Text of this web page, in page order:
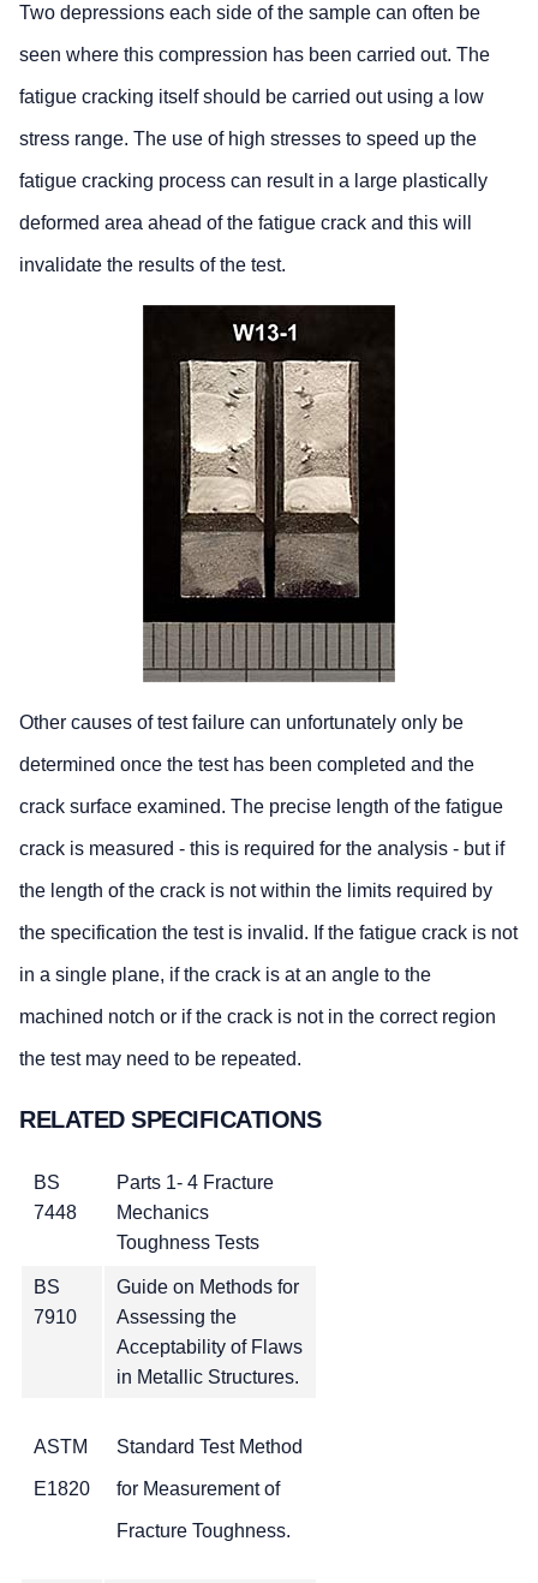
Two depressions each side of the sample can often be
seen where this compression has been carried out. The
fatigue cracking itself should be carried out using a low
stress range. The use of high stresses to speed up the
fatigue cracking process can result in a large plastically
deformed area ahead of the fatigue crack and this will
invalidate the results of the test.
Other causes of test failure can unfortunately only be
determined once the test has been completed and the
crack surface examined. The precise length of the fatigue
crack is measured - this is required for the analysis - but if
the length of the crack is not within the limits required by
the specification the test is invalid. If the fatigue crack is not
in a single plane, if the crack is at an angle to the
machined notch or if the crack is not in the correct region
the test may need to be repeated.
RELATED SPECIFICATIONS
BS
7448
Parts 1- 4 Fracture
Mechanics
Toughness Tests
BS
7910
Guide on Methods for
Assessing the
Acceptability of Flaws
in Metallic Structures.
ASTM
E1820
Standard Test Method
for Measurement of
Fracture Toughness.